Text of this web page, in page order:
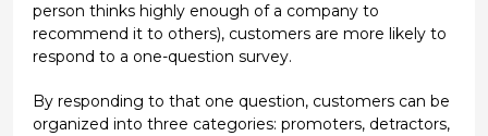
person thinks highly enough of a company to
recommend it to others), customers are more likely to
respond to a one-question survey.
By responding to that one question, customers can be
organized into three categories: promoters, detractors,